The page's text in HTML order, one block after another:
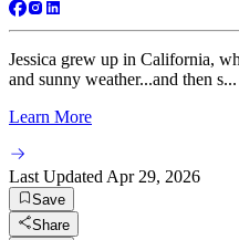
Jessica grew up in California,
and sunny weather...and then s...
Learn More
Last Updated Apr 29, 2026
Save
Share